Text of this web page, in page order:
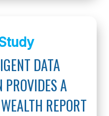
DATA
PROVIDES A
REPORT